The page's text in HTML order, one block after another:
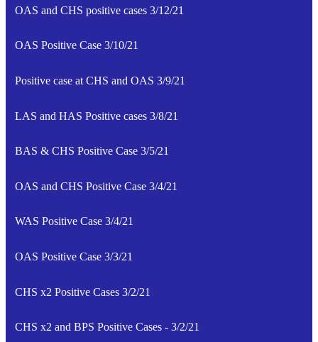
OAS and CHS positive cases 3/12/21
OAS Positive Case 3/10/21
Positive case at CHS and OAS 3/9/21
LAS and HAS Positive cases 3/8/21
BAS & CHS Positive Case 3/5/21
OAS and CHS Positive Case 3/4/21
WAS Positive Case 3/4/21
OAS Positive Case 3/3/21
CHS x2 Positive Cases 3/2/21
CHS x2 and BPS Positive Cases - 3/2/21